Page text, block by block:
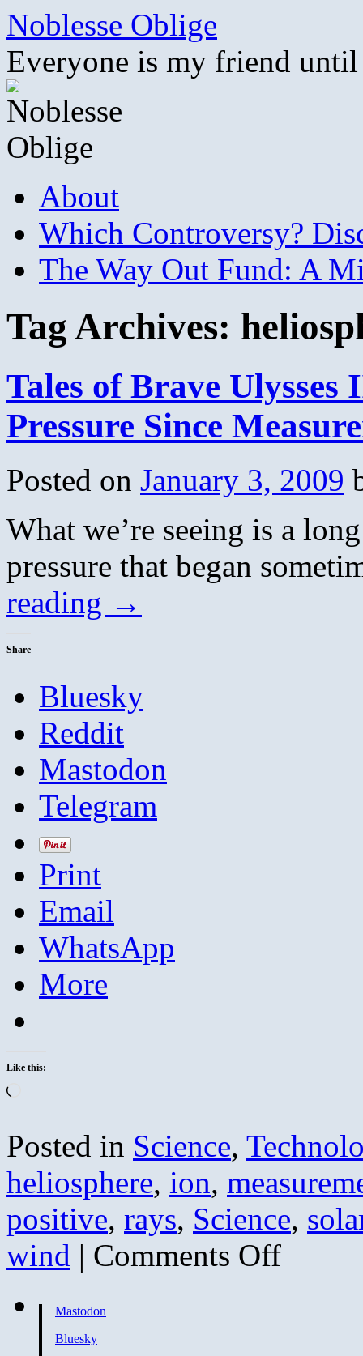
Skip
content
Noblesse Oblige
Everyone is my friend
About
Which Controversy?
The Way Out Fund: A
Tag Archives:
Tales of Brave
Pressure Since
Posted on January 3, 2009
What we’re seeing is a
pressure that began
reading →
Share
Bluesky
Reddit
Mastodon
Telegram
Print
Email
WhatsApp
More
Like this:
Posted in Science,
heliosphere, ion,
positive, rays, Science,
wind | Comments Offon
Tales
Mastodon
Bluesky